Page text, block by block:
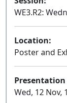
WE3.R2:
Location:
Poster and
Presentation
Wed, 12 Nov,